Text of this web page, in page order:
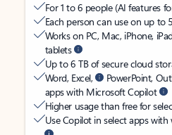
For 1 to 6 people (AI features
Each person can use on up to
Works on PC, Mac, iPhone,
tablets
Up to 6 TB of secure cloud
Word, Excel,
PowerPoint,
apps with Microsoft Copilot
Higher usage than free for
Use Copilot in select apps with